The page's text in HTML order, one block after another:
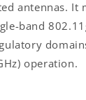
antennas. It
band
operation.